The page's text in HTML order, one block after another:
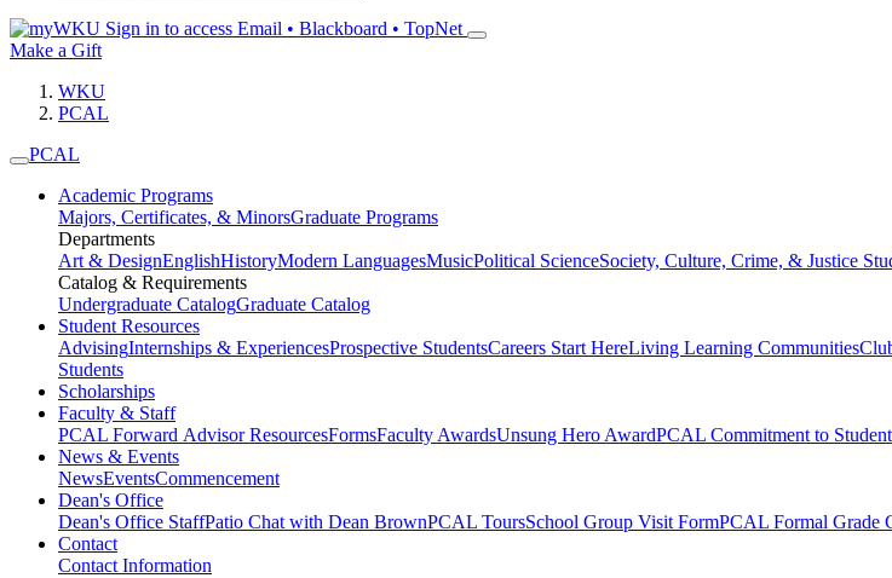
Sign in to access Email • Blackboard • TopNet
Make a Gift
WKU
PCAL
PCAL
Academic Programs
Majors, Certificates, & MinorsGraduate Programs
Departments
Art & DesignEnglishHistoryModern LanguagesMusicPolitical ScienceSociety, Culture, Crime, & Justice
Catalog & Requirements
Undergraduate CatalogGraduate Catalog
Student Resources
AdvisingInternships & ExperiencesProspective StudentsCareers Start HereLiving Learning Communities
Students
Scholarships
Faculty & Staff
PCAL Forward Advisor ResourcesFormsFaculty AwardsUnsung Hero AwardPCAL Commitment to
News & Events
NewsEventsCommencement
Dean's Office
Dean's Office StaffPatio Chat with Dean BrownPCAL ToursSchool Group Visit FormPCAL Formal Grade
Contact
Contact Information